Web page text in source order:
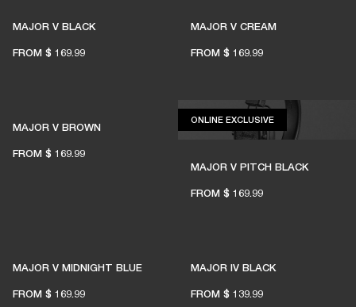
MAJOR V BLACK
FROM $ 169.99
MAJOR V CREAM
FROM $ 169.99
MAJOR V BROWN
FROM $ 169.99
ONLINE EXCLUSIVEONLINE EXCLUSIVE
MAJOR V PITCH BLACK
FROM $ 169.99
MAJOR V MIDNIGHT BLUE
FROM $ 169.99
MAJOR IV BLACK
FROM $ 139.99
READY TO FIND YOUR